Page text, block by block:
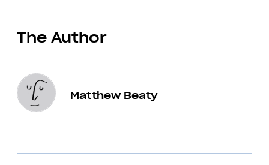
The Author
Matthew Beaty